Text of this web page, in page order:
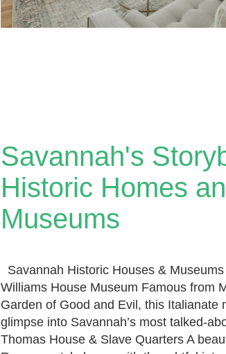
Savannah's
Historic Homes
Museums
Savannah Historic Houses &
Williams House Museum Famous from
Garden of Good and Evil, this Italianate
glimpse into Savannah’s most talked-
Thomas House & Slave Quarters A